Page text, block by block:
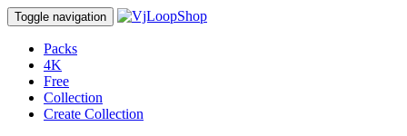
Toggle navigation
Packs
4K
Free
Collection
Create Collection